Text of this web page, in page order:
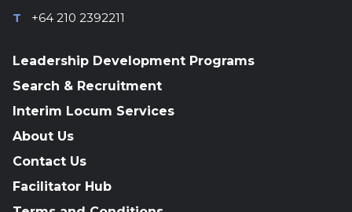
T
+64 210 2392211
Leadership Development Programs
Search & Recruitment
Interim Locum Services
About Us
Contact Us
Facilitator Hub